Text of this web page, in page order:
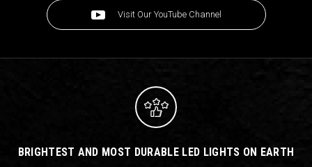
Visit Our YouTube Channel
BRIGHTEST AND MOST DURABLE LED LIGHTS ON EARTH